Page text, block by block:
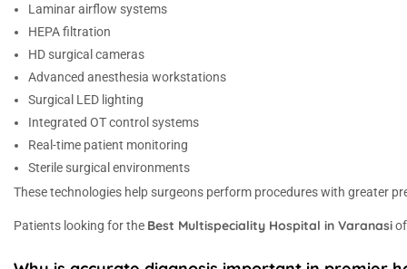
Laminar airflow systems
HEPA filtration
HD surgical cameras
Advanced anesthesia workstations
Surgical LED lighting
Integrated OT control systems
Real-time patient monitoring
Sterile surgical environments
These technologies help surgeons perform procedures with greater
Patients looking for the Best Multispeciality Hospital in Varanasi